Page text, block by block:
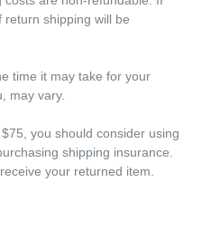
shipping will be
time it may take for your
may vary.
you should consider using
shipping insurance.
your returned item.